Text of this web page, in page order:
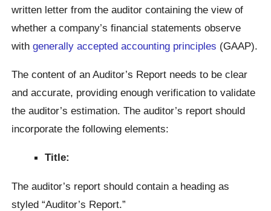
written letter from the auditor containing the view of
whether a company’s financial statements observe
withgenerally accepted accounting principles (GAAP).
The content of an Auditor’s Report needs to be clear
and accurate, providing enough verification to validate
the auditor’s estimation. The auditor’s report should
incorporate the following elements:
Title:
The auditor’s report should contain a heading as
styled “Auditor’s Report.”